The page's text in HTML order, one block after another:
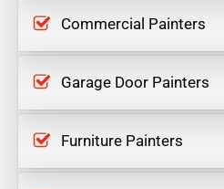
Commercial Painters
Garage Door Painters
Furniture Painters